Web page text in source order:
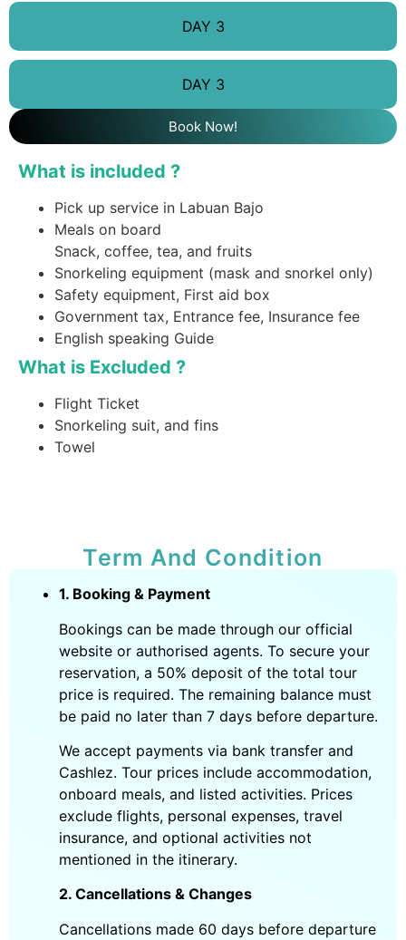
DAY 3
DAY 3
Book Now!
What is included ?
Pick up service in Labuan Bajo
Meals on board
Snack, coffee, tea, and fruits
Snorkeling equipment (mask and snorkel only)
Safety equipment, First aid box
Government tax, Entrance fee, Insurance fee
English speaking Guide
What is Excluded ?
Flight Ticket
Snorkeling suit, and fins
Towel
Term And Condition
1. Booking & Payment
Bookings can be made through our official
website or authorised agents. To secure your
reservation, a 50% deposit of the total tour
price is required. The remaining balance must
be paid no later than 7 days before departure.
We accept payments via bank transfer and
Cashlez. Tour prices include accommodation,
onboard meals, and listed activities. Prices
exclude flights, personal expenses, travel
insurance, and optional activities not
mentioned in the itinerary.
2. Cancellations & Changes
Cancellations made 60 days before departure